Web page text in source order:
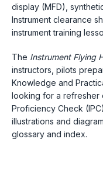
display (MFD),
Instrument clearance
instrument training
The Instrument Flying
instructors, pilots
Knowledge and
looking for a refresher
Proficiency Check
illustrations and
glossary and index.